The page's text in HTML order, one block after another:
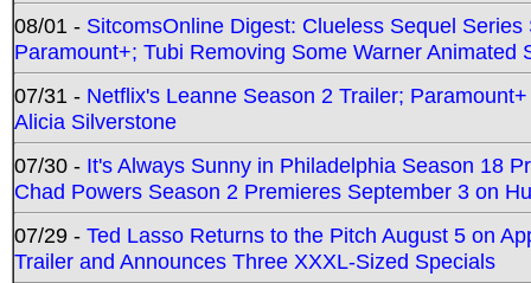
08/01 - SitcomsOnline Digest: Clueless Sequel
Paramount+; Tubi Removing Some Warner Animated
07/31 - Netflix's Leanne Season 2 Trailer;
Alicia Silverstone
07/30 - It's Always Sunny in Philadelphia Season 18
Chad Powers Season 2 Premieres September 3 on
07/29 - Ted Lasso Returns to the Pitch August 5 on
Trailer and Announces Three XXXL-Sized Specials